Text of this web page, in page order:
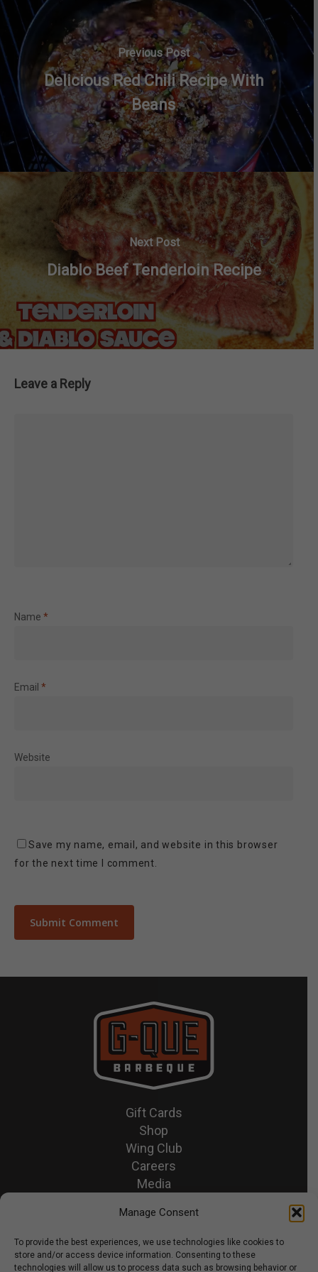
Manage Consent
To provide the best experiences, we use technologies like cookies to
store and/or access device information. Consenting to these
technologies will allow us to process data such as browsing behavior or
Previous Post
Delicious Red Chili Recipe With
Beans
Next Post
Diablo Beef Tenderloin Recipe
Leave a Reply
Name *
Email *
Website
Save my name, email, and website in this browser
for the next time I comment.
Gift Cards
Shop
Wing Club
Careers
Media
Contact Us
© 2026 GQue BBQ.